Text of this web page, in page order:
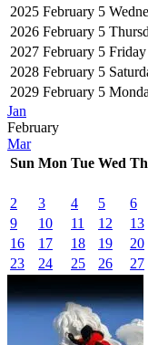
2025 February 5
2026 February 5
2027 February 5 Friday
2028 February 5
2029 February 5
Jan
February
Mar
Sun Mon Tue Wed
2
3 4 5 6
9
10 11 12 13
16
17 18 19 20
23
24 25 26 27